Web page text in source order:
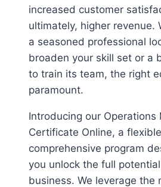
increased customer
ultimately, higher revenue.
a seasoned professional
broaden your skill set or a
to train its team, the right
paramount.
Introducing our Operations
Certificate Online, a
comprehensive program
you unlock the full
business. We leverage the